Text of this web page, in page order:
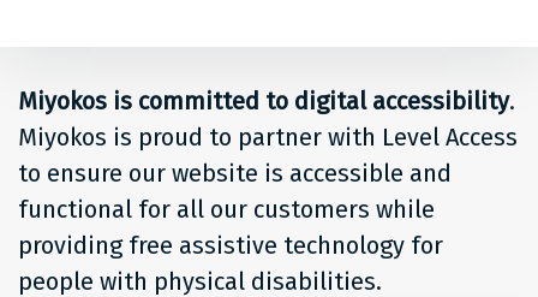
Miyokos
Miyokos is committed to digital accessibility.
Miyokos is proud to partner with Level Access
to ensure our website is accessible and
functional for all our customers while
providing free assistive technology for
people with physical disabilities.